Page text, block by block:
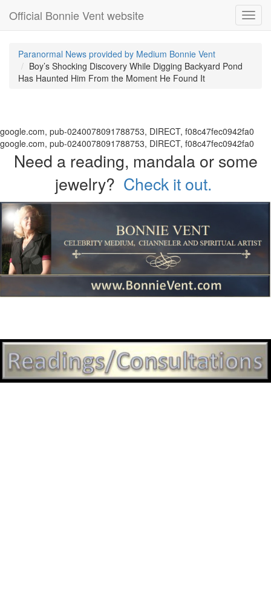
Official Bonnie Vent website
Paranormal News provided by Medium Bonnie Vent
Boy’s Shocking Discovery While Digging Backyard Pond
Has Haunted Him From the Moment He Found It
google.com, pub-0240078091788753, DIRECT, f08c47fec0942fa0
google.com, pub-0240078091788753, DIRECT, f08c47fec0942fa0
Need a reading, mandala or some
jewelry? Check it out.